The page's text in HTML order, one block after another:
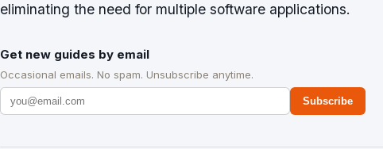
eliminating the need for multiple software applications.
Get new guides by email
Occasional emails. No spam. Unsubscribe anytime.
Subscribe